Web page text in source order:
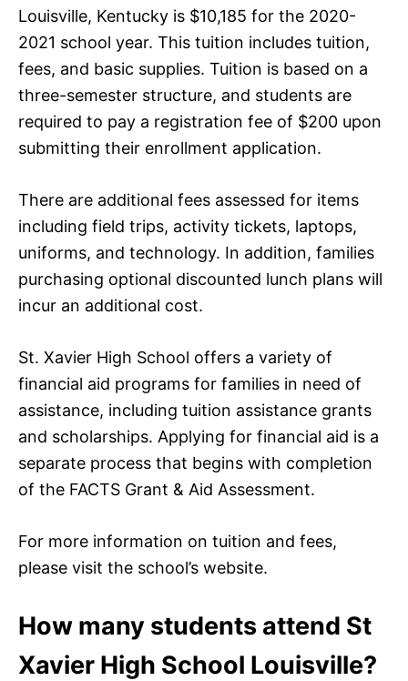
Louisville, Kentucky is $10,185 for the 2020-
2021 school year. This tuition includes tuition,
fees, and basic supplies. Tuition is based on a
three-semester structure, and students are
required to pay a registration fee of $200 upon
submitting their enrollment application.
There are additional fees assessed for items
including field trips, activity tickets, laptops,
uniforms, and technology. In addition, families
purchasing optional discounted lunch plans will
incur an additional cost.
St. Xavier High School offers a variety of
financial aid programs for families in need of
assistance, including tuition assistance grants
and scholarships. Applying for financial aid is a
separate process that begins with completion
of the FACTS Grant & Aid Assessment.
For more information on tuition and fees,
please visit the school’s website.
How many students attend St
Xavier High School Louisville?